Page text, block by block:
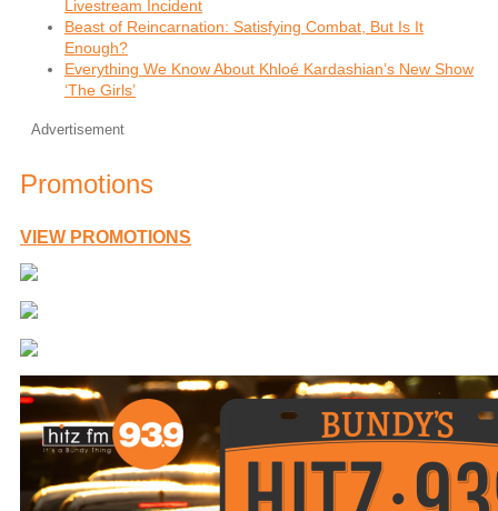
Livestream Incident
Beast of Reincarnation: Satisfying Combat, But Is It
Enough?
Everything We Know About Khloé Kardashian’s New Show
‘The Girls’
Advertisement
Promotions
VIEW PROMOTIONS